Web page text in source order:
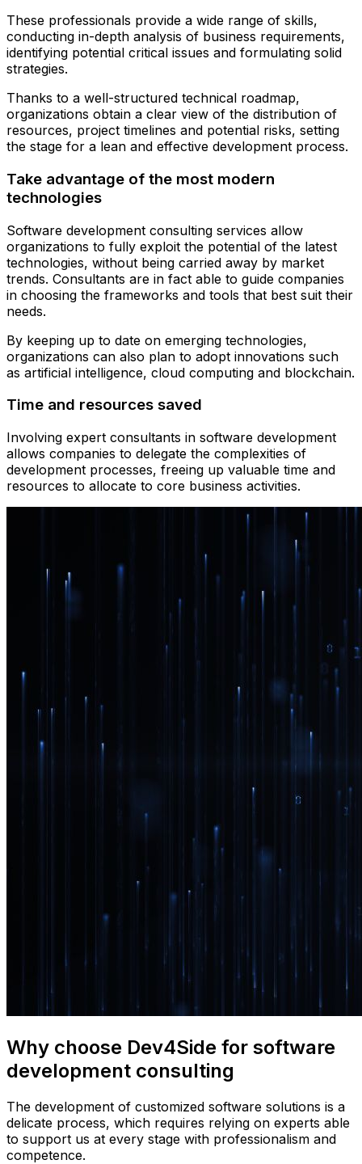
These professionals provide a wide range of skills,
conducting in-depth analysis of business requirements,
identifying potential critical issues and formulating solid
strategies.
Thanks to a well-structured technical roadmap,
organizations obtain a clear view of the distribution of
resources, project timelines and potential risks, setting
the stage for a lean and effective development process.
Take advantage of the most modern
technologies
Software development consulting services allow
organizations to fully exploit the potential of the latest
technologies, without being carried away by market
trends. Consultants are in fact able to guide companies
in choosing the frameworks and tools that best suit their
needs.
By keeping up to date on emerging technologies,
organizations can also plan to adopt innovations such
as artificial intelligence, cloud computing and blockchain.
Time and resources saved
Involving expert consultants in software development
allows companies to delegate the complexities of
development processes, freeing up valuable time and
resources to allocate to core business activities.
Why choose Dev4Side for software
development consulting
The development of customized software solutions is a
delicate process, which requires relying on experts able
to support us at every stage with professionalism and
competence.